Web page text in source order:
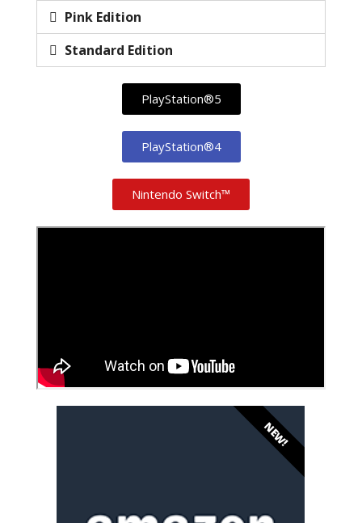
Pink Edition
Standard Edition
PlayStation®5
PlayStation®4
Nintendo Switch™
NEW!